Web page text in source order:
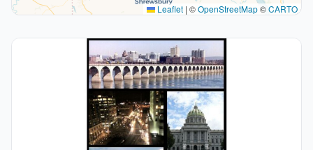
Leaflet | ©OpenStreetMap©CARTO